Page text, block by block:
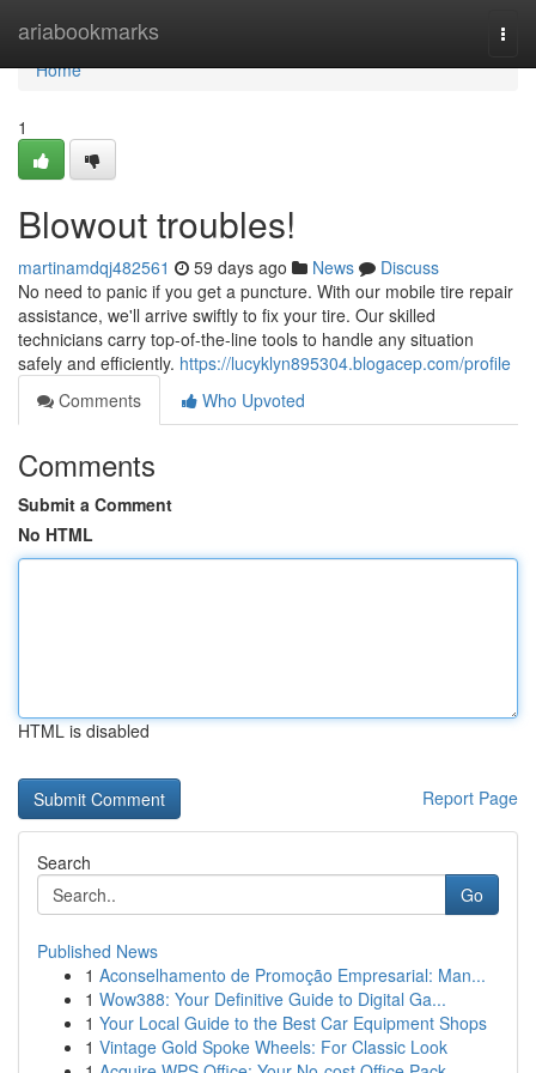
ariabookmarks
Home
Home
1
Blowout troubles!
martinamdqj482561 59 days ago News
Discuss
No need to panic if you get a puncture. With our mobile tire repair
assistance, we'll arrive swiftly to fix your tire. Our skilled
technicians carry top-of-the-line tools to handle any situation
safely and efficiently. https://lucyklyn895304.blogacep.com/profile
Comments
Who Upvoted
Comments
Submit a Comment
No HTML
HTML is disabled
Report Page
Search
Go
Published News
1 Aconselhamento de Promoção Empresarial: Man...
1 Wow388: Your Definitive Guide to Digital Ga...
1 Your Local Guide to the Best Car Equipment Shops
1 Vintage Gold Spoke Wheels: For Classic Look